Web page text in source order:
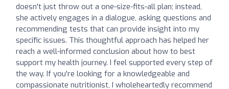
doesn't just throw out a one-size-fits-all plan; instead,
she actively engages in a dialogue, asking questions and
recommending tests that can provide insight into my
specific issues. This thoughtful approach has helped her
reach a well-informed conclusion about how to best
support my health journey. I feel supported every step of
the way. If you're looking for a knowledgeable and
compassionate nutritionist, I wholeheartedly recommend